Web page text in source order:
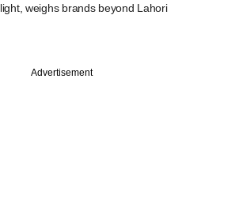
light, weighs brands beyond Lahori
Advertisement